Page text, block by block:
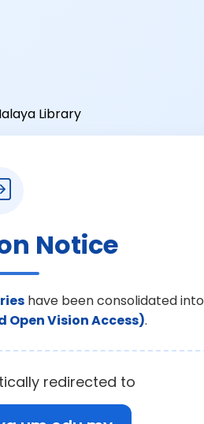
Notice
have been consolidated into
Open Vision Access).
redirected to